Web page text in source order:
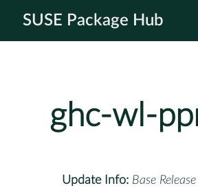
SUSE Package Hub
ghc-wl-
Update Info: Base Release